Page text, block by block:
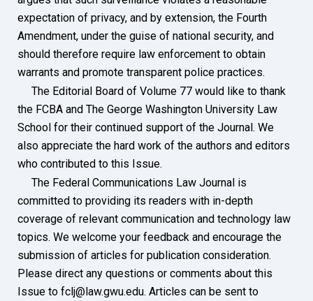
expectation of privacy, and by extension, the Fourth
Amendment, under the guise of national security, and
should therefore require law enforcement to obtain
warrants and promote transparent police practices.
The Editorial Board of Volume 77 would like to thank
the FCBA and The George Washington University Law
School for their continued support of the Journal. We
also appreciate the hard work of the authors and editors
who contributed to this Issue.
The Federal Communications Law Journal is
committed to providing its readers with in-depth
coverage of relevant communication and technology law
topics. We welcome your feedback and encourage the
submission of articles for publication consideration.
Please direct any questions or comments about this
Issue to fclj@law.gwu.edu. Articles can be sent to